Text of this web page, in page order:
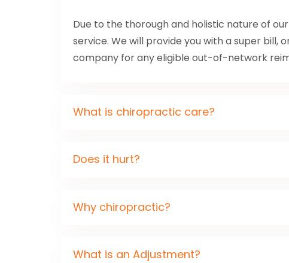
Due to the thorough and holistic nature of
service. We will provide you with a super
company for any eligible out-of-network
What is chiropractic care?
Does it hurt?
Why chiropractic?
What is an Adjustment?